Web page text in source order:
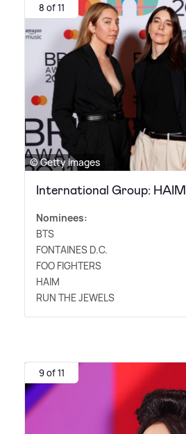
8 of 11
© Getty Images
International Group: HAIM
Nominees:
BTS
FONTAINES D.C.
FOO FIGHTERS
HAIM
RUN THE JEWELS
9 of 11